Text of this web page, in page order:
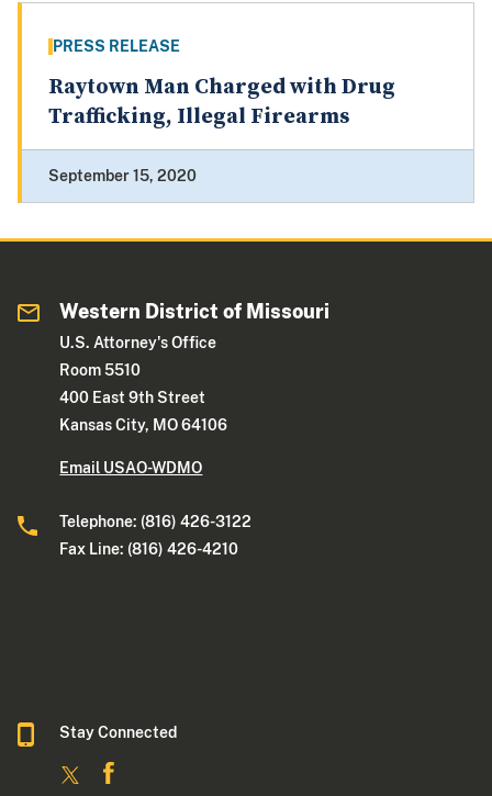
PRESS RELEASE
Raytown Man Charged with Drug
Trafficking, Illegal Firearms
September 15, 2020
Western District of Missouri
U.S. Attorney's Office
Room 5510
400 East 9th Street
Kansas City, MO 64106
Email USAO-WDMO
Telephone: (816) 426-3122
Fax Line: (816) 426-4210
Stay Connected